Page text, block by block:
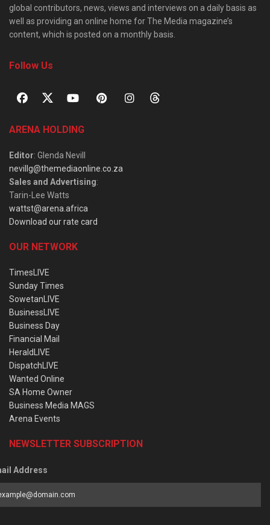
global contributors, news, views and interviews on a daily basis as
well as providing an online home for The Media magazine’s
content, which is posted on a monthly basis.
Follow Us
ARENA HOLDING
Editor: Glenda Nevill
nevillg@themediaonline.co.za
Sales and Advertising:
Tarin-Lee Watts
wattst@arena.africa
Download our rate card
OUR NETWORK
TimesLIVE
Sunday Times
SowetanLIVE
BusinessLIVE
Business Day
Financial Mail
HeraldLIVE
DispatchLIVE
Wanted Online
SA Home Owner
Business Media MAGS
Arena Events
NEWSLETTER SUBSCRIPTION
Address